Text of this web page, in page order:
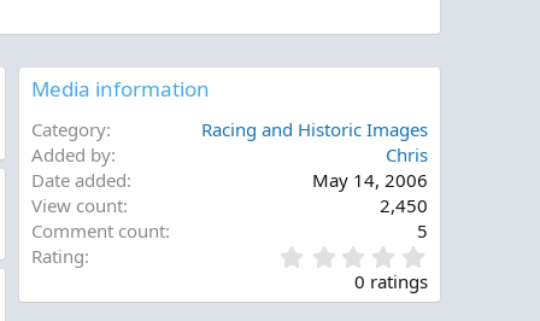
Media information
Category
Racing and Historic Images
Added by
Chris
Date added
May 14, 2006
View count
2,450
Comment count
5
Rating
.
0
0 ratings